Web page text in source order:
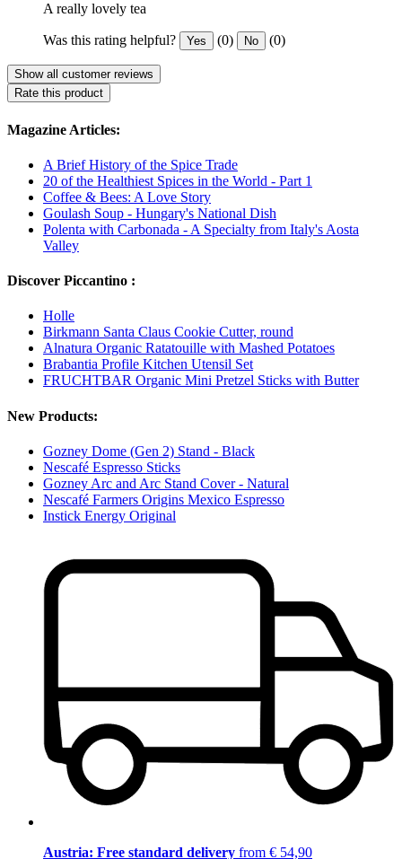
A really lovely tea
Was this rating helpful? Yes (0) No (0)
Show all customer reviews
Rate this product
Magazine Articles:
A Brief History of the Spice Trade
20 of the Healthiest Spices in the World - Part 1
Coffee & Bees: A Love Story
Goulash Soup - Hungary's National Dish
Polenta with Carbonada - A Specialty from Italy's Aosta
Valley
Discover Piccantino :
Holle
Birkmann Santa Claus Cookie Cutter, round
Alnatura Organic Ratatouille with Mashed Potatoes
Brabantia Profile Kitchen Utensil Set
FRUCHTBAR Organic Mini Pretzel Sticks with Butter
New Products:
Gozney Dome (Gen 2) Stand - Black
Nescafé Espresso Sticks
Gozney Arc and Arc Stand Cover - Natural
Nescafé Farmers Origins Mexico Espresso
Instick Energy Original
Austria: Free standard delivery from € 54,90